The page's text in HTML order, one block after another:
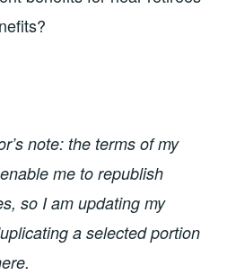
note: the terms of my
me to republish
so I am updating my
a selected portion